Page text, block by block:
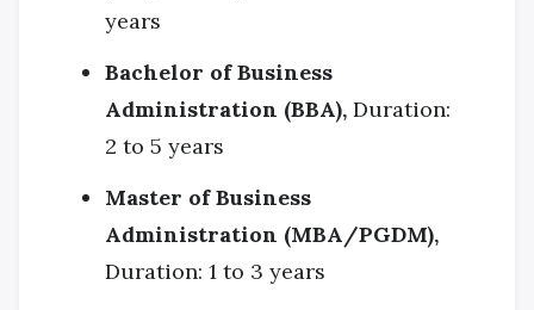
years
Bachelor of Business
Administration (BBA), Duration:
2 to 5 years
Master of Business
Administration (MBA/PGDM),
Duration: 1 to 3 years